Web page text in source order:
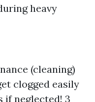
heavy
(cleaning)
clogged easily
if neglected! 3